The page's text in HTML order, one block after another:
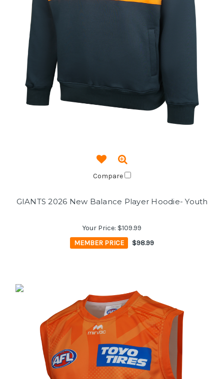
Compare
GIANTS 2026 New Balance Player Hoodie- Youth
Your Price: $109.99
MEMBER PRICE
$98.99